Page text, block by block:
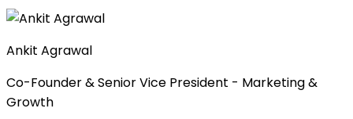
Ankit Agrawal
Co-Founder & Senior Vice President - Marketing &
Growth